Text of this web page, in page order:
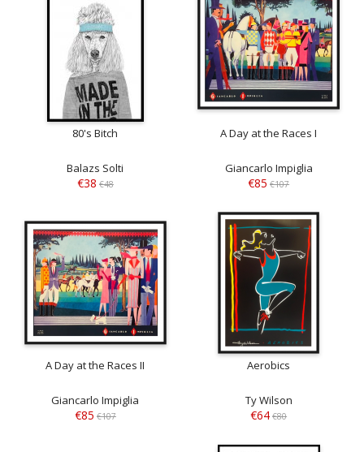
80's Bitch
Balazs Solti
€38 €48
A Day at the Races I
Giancarlo Impiglia
€85 €107
A Day at the Races II
Giancarlo Impiglia
€85 €107
Aerobics
Ty Wilson
€64 €80